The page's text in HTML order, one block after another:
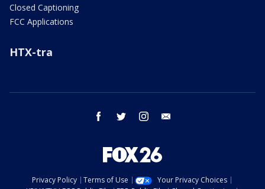
Closed Captioning
FCC Applications
HTX-tra
facebook twitter instagram
Privacy Policy Terms of Use
Your Privacy Choices